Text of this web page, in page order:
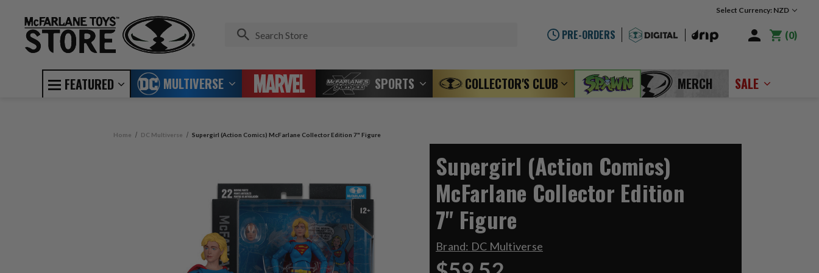
Select Currency: NZD
PRE-ORDERS 0
FEATURED MULTIVERSE SPORTS COLLECTOR'S CLUB MERCH SALE
Home DC Multiverse Supergirl (Action Comics) McFarlane Collector Edition 7" Figure
Supergirl (Action Comics)
McFarlane Collector Edition
7" Figure
Brand: DC Multiverse